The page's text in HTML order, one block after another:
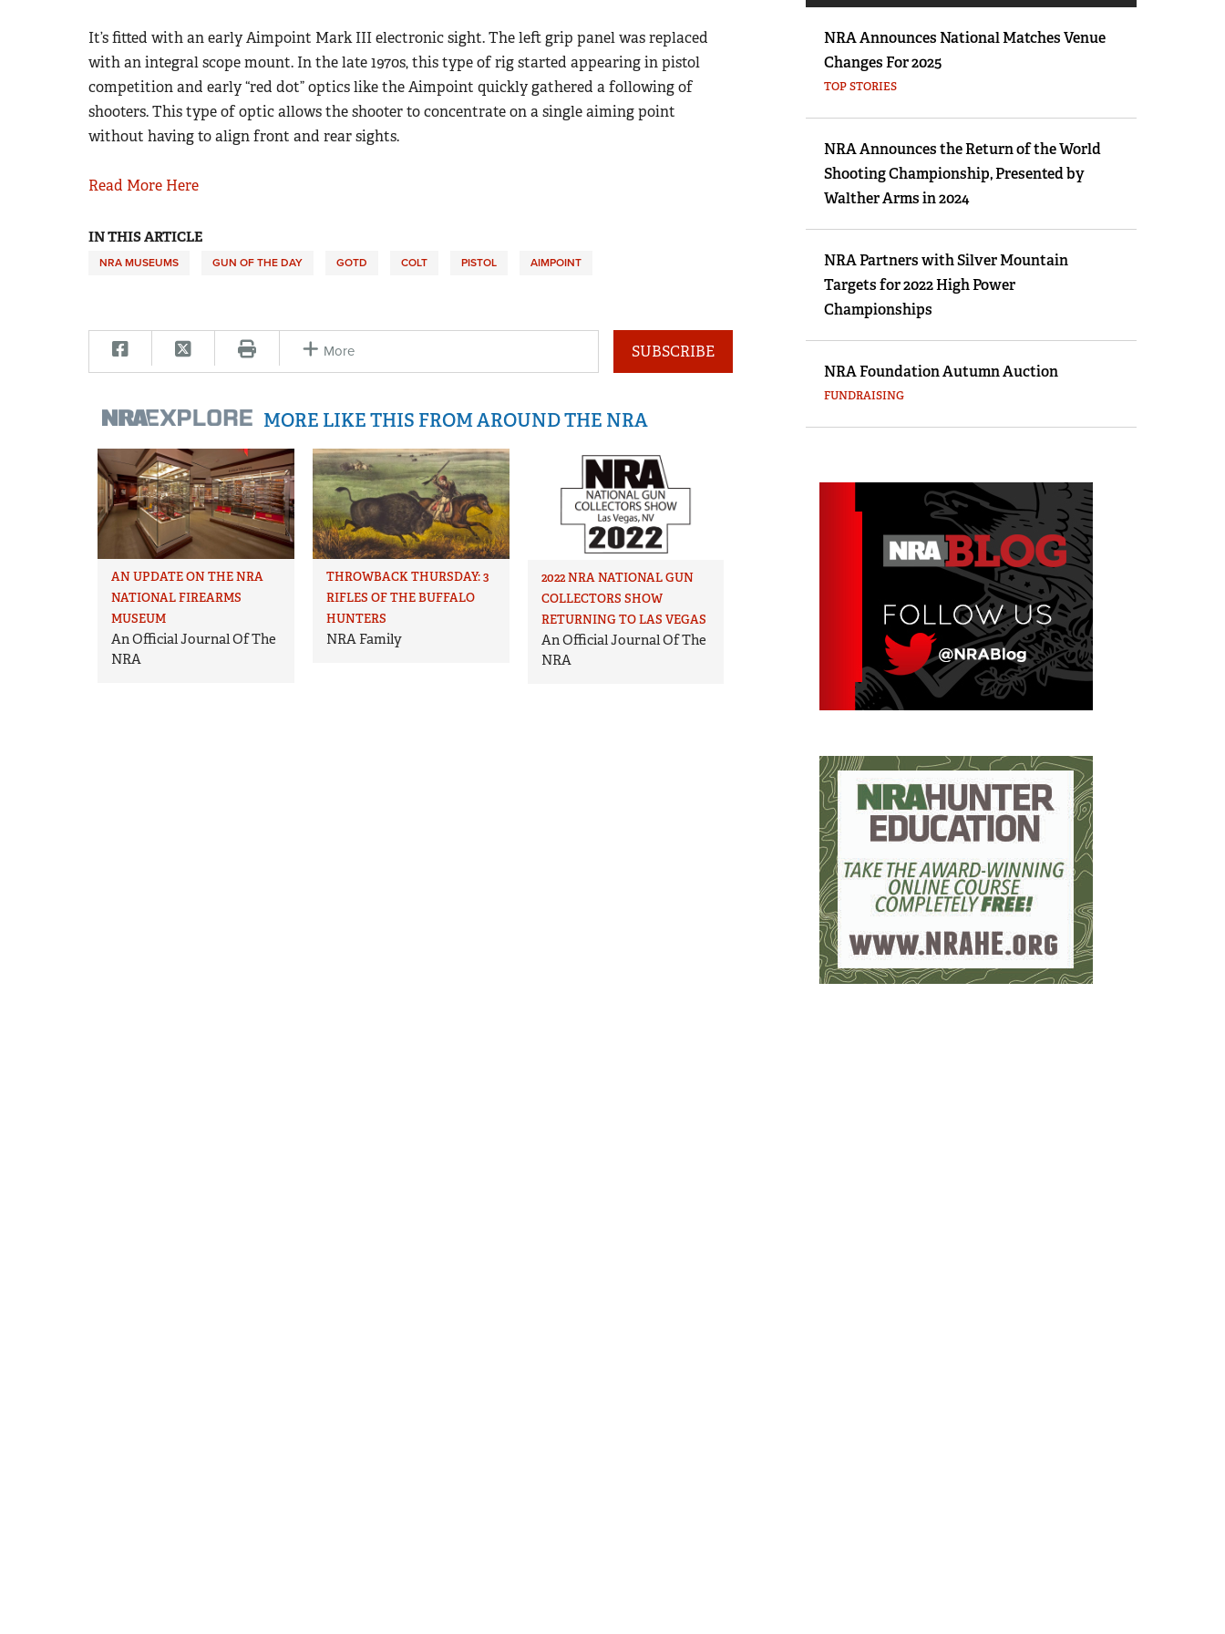
NRA Gun Safety Rules
Collegiate Shooting Programs
It’s fitted with an early Aimpoint Mark III electronic sight. The left grip panel was replaced
with an integral scope mount. In the late 1970s, this type of rig started appearing in pistol
competition and early “red dot” optics like the Aimpoint quickly gathered a following of
shooters. This type of optic allows the shooter to concentrate on a single aiming point
without having to align front and rear sights.
Read More Here
IN THIS ARTICLE
NRA MUSEUMS GUN OF THE DAY GOTD COLT PISTOL AIMPOINT
More SUBSCRIBE
MORE LIKE THIS FROM AROUND THE NRA
AN UPDATE ON THE NRA
NATIONAL FIREARMS
MUSEUM
An Official Journal Of The
NRA
THROWBACK THURSDAY: 3
RIFLES OF THE BUFFALO
HUNTERS
NRA Family
2022 NRA NATIONAL GUN
COLLECTORS SHOW
RETURNING TO LAS VEGAS
An Official Journal Of The
NRA
NRA Announces National Matches Venue
Changes For 2025
TOP STORIES
NRA Announces the Return of the World
Shooting Championship, Presented by
Walther Arms in 2024
NRA Partners with Silver Mountain
Targets for 2022 High Power
Championships
NRA Foundation Autumn Auction
FUNDRAISING